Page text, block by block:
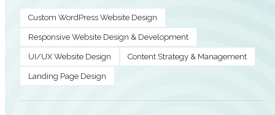
Custom WordPress Website Design
Responsive Website Design & Development
UI/UX Website Design Content Strategy & Management
Landing Page Design